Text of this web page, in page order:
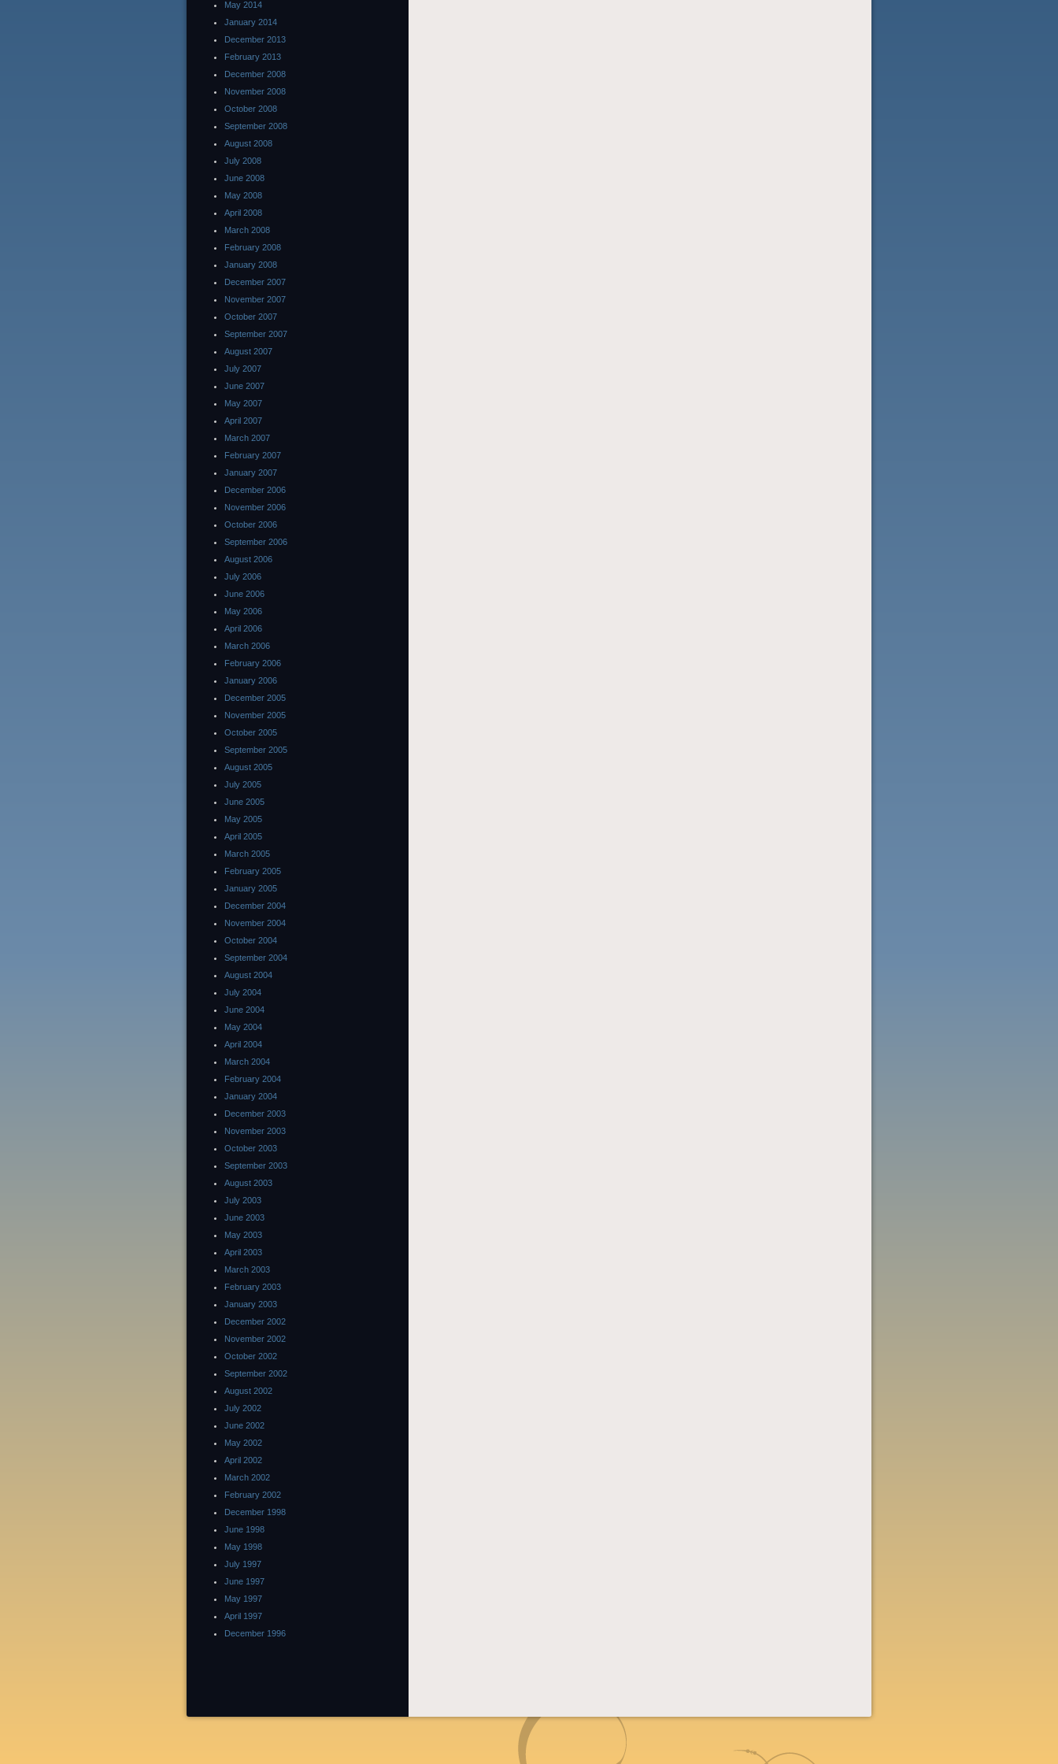
May 2014
January 2014
December 2013
February 2013
December 2008
November 2008
October 2008
September 2008
August 2008
July 2008
June 2008
May 2008
April 2008
March 2008
February 2008
January 2008
December 2007
November 2007
October 2007
September 2007
August 2007
July 2007
June 2007
May 2007
April 2007
March 2007
February 2007
January 2007
December 2006
November 2006
October 2006
September 2006
August 2006
July 2006
June 2006
May 2006
April 2006
March 2006
February 2006
January 2006
December 2005
November 2005
October 2005
September 2005
August 2005
July 2005
June 2005
May 2005
April 2005
March 2005
February 2005
January 2005
December 2004
November 2004
October 2004
September 2004
August 2004
July 2004
June 2004
May 2004
April 2004
March 2004
February 2004
January 2004
December 2003
November 2003
October 2003
September 2003
August 2003
July 2003
June 2003
May 2003
April 2003
March 2003
February 2003
January 2003
December 2002
November 2002
October 2002
September 2002
August 2002
July 2002
June 2002
May 2002
April 2002
March 2002
February 2002
December 1998
June 1998
May 1998
July 1997
June 1997
May 1997
April 1997
December 1996